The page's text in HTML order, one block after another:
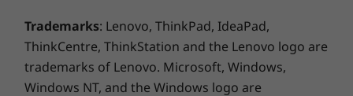
Specifications may vary depending upon region / model.
DESIGN
Trademarks: Lenovo, ThinkPad, IdeaPad,
ThinkCentre, ThinkStation and the Lenovo logo are
trademarks of Lenovo. Microsoft, Windows,
Windows NT, and the Windows logo are